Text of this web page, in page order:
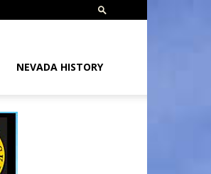
NEVADA HISTORY